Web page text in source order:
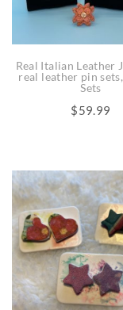
Real Italian Leather
real leather pin sets,
Sets
$59.99